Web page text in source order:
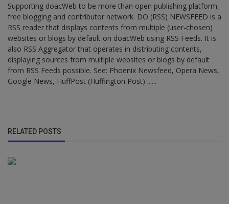
Supporting doacWeb to be more than open publishing platform,
free blogging and contributor network. DO (RSS) NEWSFEED is a
RSS reader that displays contents from multiple (user-chosen)
websites or blogs by default on doacWeb using RSS Feeds. It is
also RSS Aggregator that operates in distributing contents,
displaying sources from multiple websites or blogs by default
from RSS Feeds possible. See: Phoenix Newsfeed, Opera News,
Google News, HuffPost (Huffington Post) ......
RELATED POSTS